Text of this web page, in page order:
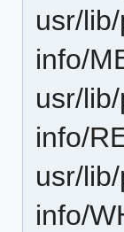
usr/
info/
usr/
info/
usr/
info/